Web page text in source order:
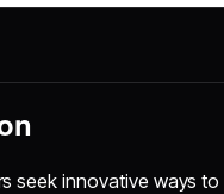
seek innovative ways